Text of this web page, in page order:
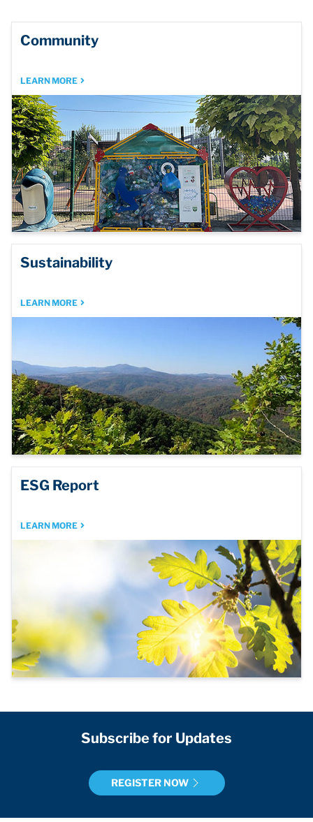
Community
LEARN MORE
Sustainability
LEARN MORE
ESG Report
LEARN MORE
Subscribe for Updates
REGISTER NOW